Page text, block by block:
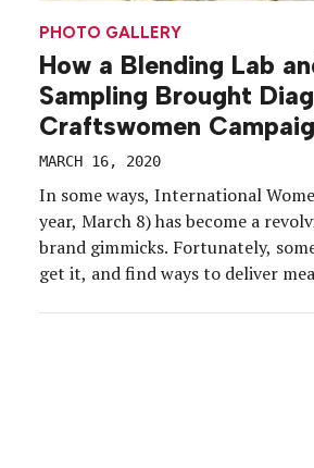
PHOTO GALLERY
How a Blending Lab
Sampling Brought
Craftswomen
MARCH 16, 2020
In some ways, International
year, March 8) has become a
brand gimmicks. Fortunately,
get it, and find ways to deliver